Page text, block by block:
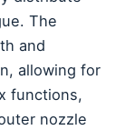
The
and
allowing for
functions,
nozzle